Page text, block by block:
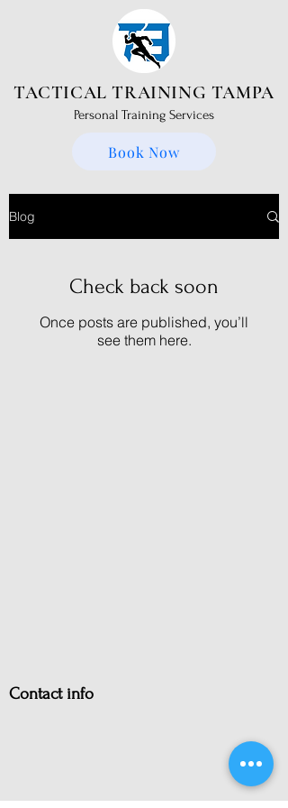
TACTICAL TRAINING TAMPA
Personal Training Services
Book Now
Blog
Check back soon
Once posts are published, you’ll
see them here.
Contact info